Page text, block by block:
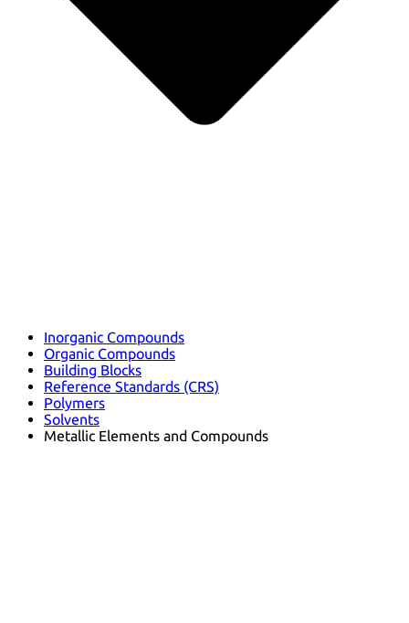
Inorganic Compounds
Organic Compounds
Building Blocks
Reference Standards (CRS)
Polymers
Solvents
Metallic Elements and Compounds